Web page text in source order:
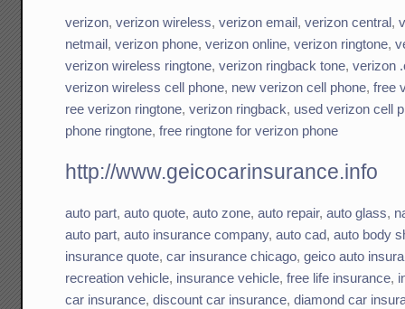
verizon, verizon wireless,verizon email,verizon central,
netmail,verizon phone,verizon online,verizon ringtone,
verizon wireless ringtone,verizon ringback tone,verizon
verizon wireless cell phone, new verizon cell phone,free
ree verizon ringtone,verizon ringback, used verizon cell
phone ringtone,free ringtone for verizon phone
http://www.geicocarinsurance.info
auto part,auto quote,auto zone,auto repair,auto glass,
auto part,auto insurance company,auto cad,auto body
insurance quote,car insurance chicago, geico auto
recreation vehicle, insurance vehicle,free life insurance,
car insurance,discount car insurance,diamond car